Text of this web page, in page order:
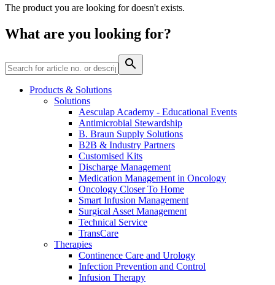
Wound Management
Product Catalog
Find the product you are looking for. Visit the B. Braun
product catalog with our complete portfolio.
hospital. For more information, please visit our home care
Responsibility
Media
Contact
Innovation Hub
Let us drive innovation in medical technology together. Learn
more about our innovation hub and present your idea.
The product you are looking for doesn't exists.
What are you looking for?
Products & Solutions
Solutions
Aesculap Academy - Educational Events
Antimicrobial Stewardship
B. Braun Supply Solutions
B2B & Industry Partners
Customised Kits
Discharge Management
Medication Management in Oncology
Oncology Closer To Home
Smart Infusion Management
Surgical Asset Management
Technical Service
TransCare
Therapies
Continence Care and Urology
Infection Prevention and Control
Infusion Therapy